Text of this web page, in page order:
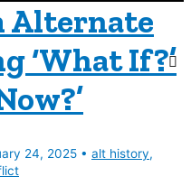
Alternate
‘What If?’
24, 2025 • alt history,